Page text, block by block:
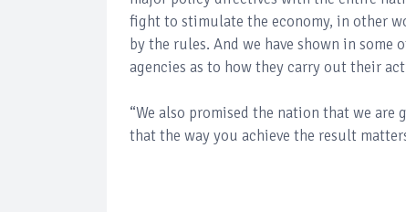
fight to stimulate the economy, in other
by the rules. And we have shown in
agencies as to how they carry out their
“We also promised the nation that we
that the way you achieve the result